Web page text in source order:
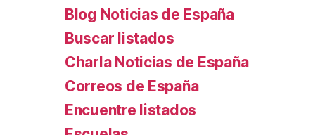
Blog Noticias de España
Buscar listados
Charla Noticias de España
Correos de España
Encuentre listados